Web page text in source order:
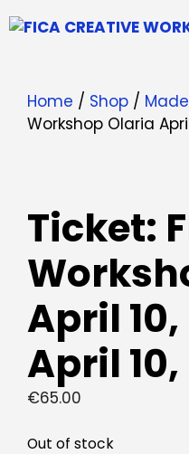
to
Home / Shop /
Workshop Olaria
Ticket:
April
April
€65.00
Out of stock